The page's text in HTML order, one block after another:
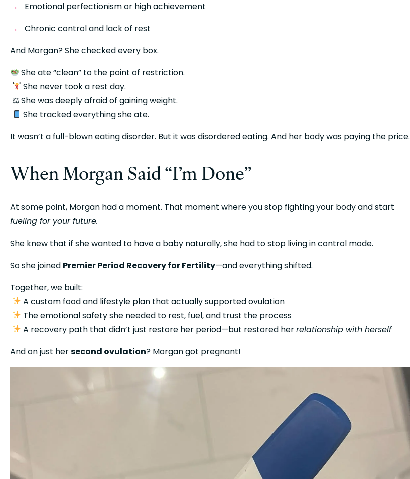
Emotional perfectionism or high achievement
Chronic control and lack of rest
And Morgan? She checked every box.
She ate “clean” to the point of restriction.
She never took a rest day.
⚖ She was deeply afraid of gaining weight.
She tracked everything she ate.
It wasn’t a full-blown eating disorder. But it was disordered eating. And her body was paying the price.
When Morgan Said “I’m Done”
fueling for your future.
She knew that if she wanted to have a baby naturally, she had to stop living in control mode.
So she joined Premier Period Recovery for Fertility—and everything shifted.
Together, we built:
A custom food and lifestyle plan that actually supported ovulation
The emotional safety she needed to rest, fuel, and trust the process
A recovery path that didn’t just restore her period—but restored her relationship with herself
And on just her second ovulation? Morgan got pregnant!